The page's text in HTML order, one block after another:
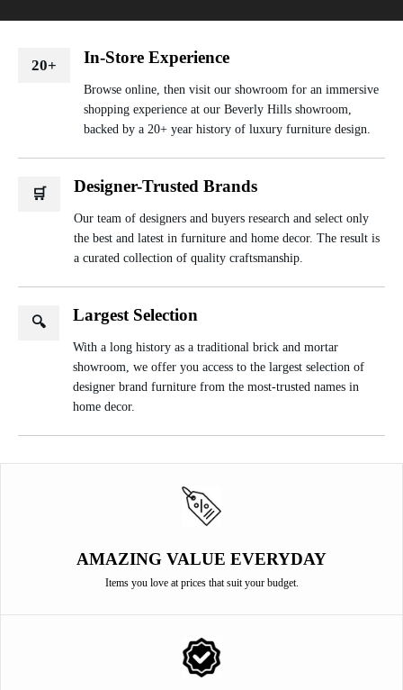
20+ In-Store Experience
Browse online, then visit our showroom for an immersive
shopping experience at our Beverly Hills showroom,
backed by a 20+ year history of luxury furniture design.
🛒 Designer-Trusted Brands
Our team of designers and buyers research and select only
the best and latest in furniture and home decor. The result is
a curated collection of quality craftsmanship.
🔍 Largest Selection
With a long history as a traditional brick and mortar
showroom, we offer you access to the largest selection of
designer brand furniture from the most-trusted names in
home decor.
AMAZING VALUE EVERYDAY
Items you love at prices that suit your budget.